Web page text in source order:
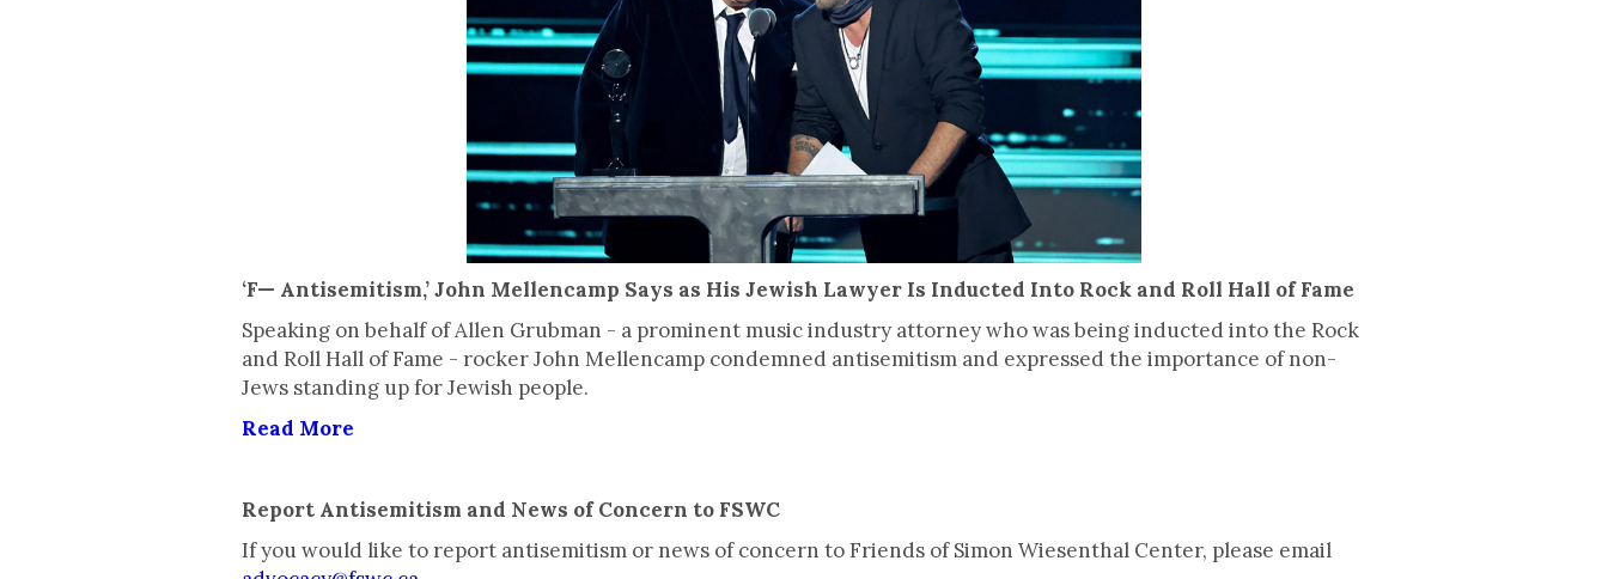
‘F— Antisemitism,’ John Mellencamp Says as His Jewish Lawyer Is Inducted Into Rock and Roll Hall of Fame
Speaking on behalf of Allen Grubman - a prominent music industry attorney who was being inducted into the Rock
and Roll Hall of Fame - rocker John Mellencamp condemned antisemitism and expressed the importance of non-
Jews standing up for Jewish people.
Read More
Report Antisemitism and News of Concern to FSWC
If you would like to report antisemitism or news of concern to Friends of Simon Wiesenthal Center, please email